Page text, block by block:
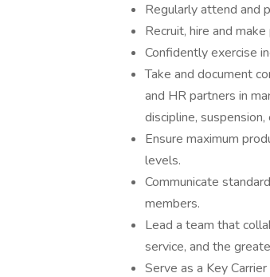
Regularly attend and
Recruit, hire and
Confidently exercise
Take and document
and HR partners in
discipline,
Ensure maximum
levels.
Communicate
members.
Lead a team that
service, and the
Serve as a Key